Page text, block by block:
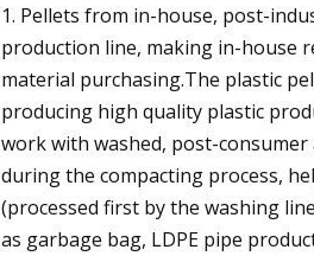
1. Pellets from in-house, post-
production line, making in-house
material purchasing.The plastic
producing high quality plastic
work with washed, post-
during the compacting process,
(processed first by the washing
as garbage bag, LDPE pipe